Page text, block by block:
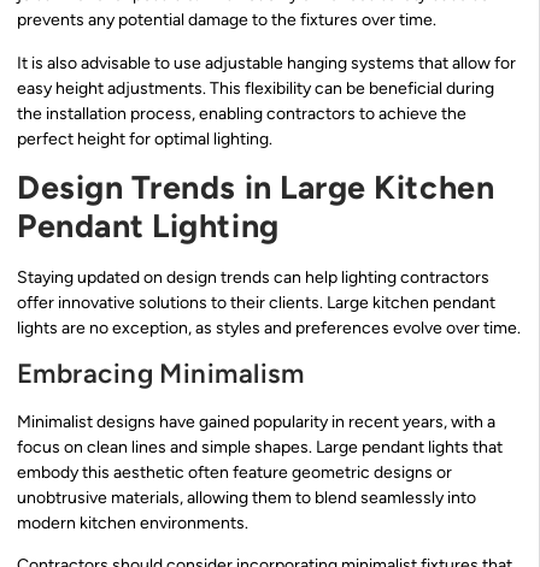
prevents any potential damage to the fixtures over time.
It is also advisable to use adjustable hanging systems that allow for
easy height adjustments. This flexibility can be beneficial during
the installation process, enabling contractors to achieve the
perfect height for optimal lighting.
Design Trends in Large Kitchen
Pendant Lighting
Staying updated on design trends can help lighting contractors
offer innovative solutions to their clients. Large kitchen pendant
lights are no exception, as styles and preferences evolve over time.
Embracing Minimalism
Minimalist designs have gained popularity in recent years, with a
focus on clean lines and simple shapes. Large pendant lights that
embody this aesthetic often feature geometric designs or
unobtrusive materials, allowing them to blend seamlessly into
modern kitchen environments.